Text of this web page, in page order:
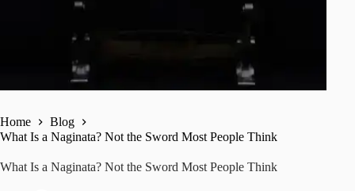
Home
Blog
What Is a Naginata? Not the Sword Most People Think
What Is a Naginata? Not the Sword Most People Think